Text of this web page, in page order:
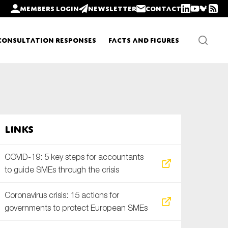
Members login Newsletter Contact
Responses Facts and Figures
Links
COVID-19: 5 key steps for accountants
to guide SMEs through the crisis
Coronavirus crisis: 15 actions for
governments to protect European SMEs